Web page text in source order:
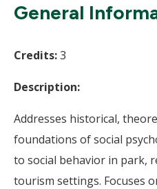
General
Credits:3
Description:
Addresses historical,
foundations of social
to social behavior in park,
tourism settings. Focuses